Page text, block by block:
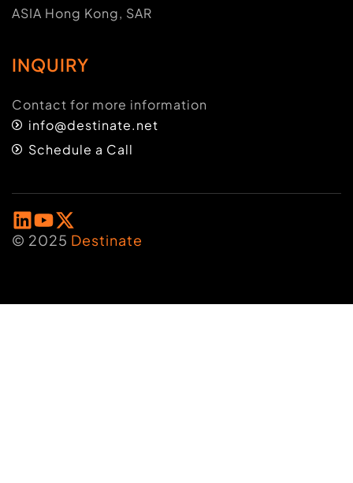
ASIA Hong Kong, SAR
INQUIRY
Contact for more information
info@destinate.net
Schedule a Call
© 2025 Destinate